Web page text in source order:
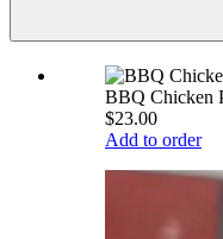
BBQ Chicken
$23.00
Add to order